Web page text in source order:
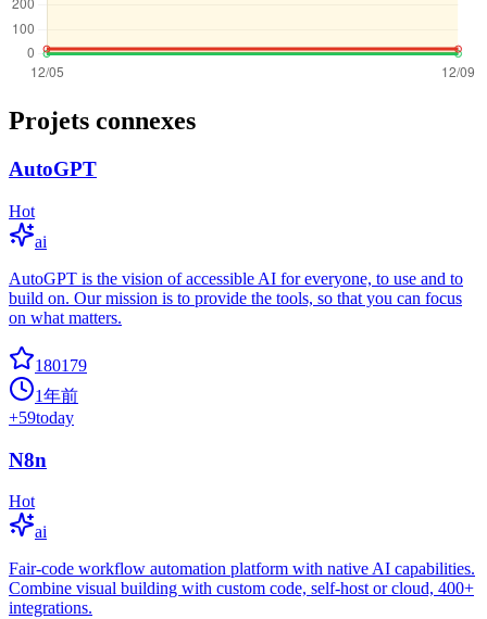
Projets connexes
AutoGPT
Hot
ai
AutoGPT is the vision of accessible AI for everyone, to use and to
build on. Our mission is to provide the tools, so that you can focus
on what matters.
180179
1年前
+59today
N8n
Hot
ai
Fair-code workflow automation platform with native AI capabilities.
Combine visual building with custom code, self-host or cloud, 400+
integrations.